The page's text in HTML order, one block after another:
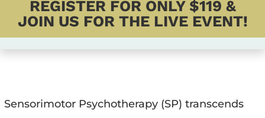
REGISTER FOR ONLY $119 &
JOIN US FOR THE LIVE EVENT!
Sensorimotor Psychotherapy (SP) transcends